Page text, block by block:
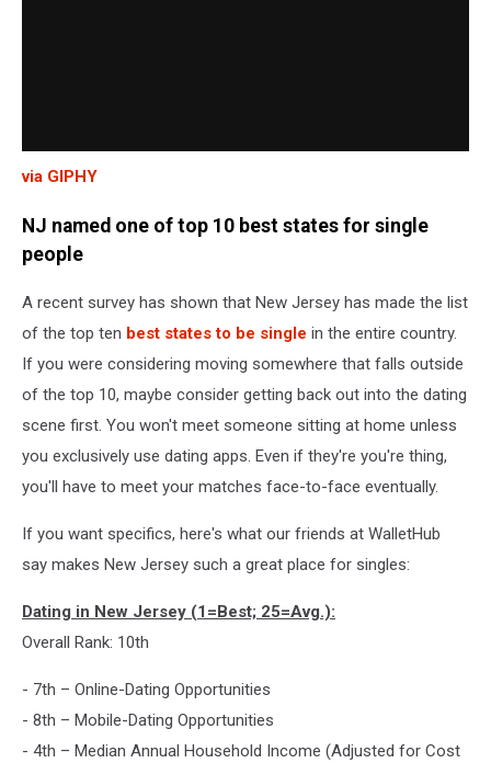
via GIPHY
NJ named one of top 10 best states for single
people
A recent survey has shown that New Jersey has made the list
of the top ten best states to be single in the entire country.
If you were considering moving somewhere that falls outside
of the top 10, maybe consider getting back out into the dating
scene first. You won't meet someone sitting at home unless
you exclusively use dating apps. Even if they're you're thing,
you'll have to meet your matches face-to-face eventually.
If you want specifics, here's what our friends at WalletHub
say makes New Jersey such a great place for singles:
Dating in New Jersey (1=Best; 25=Avg.):
Overall Rank: 10th
- 7th – Online-Dating Opportunities
- 8th – Mobile-Dating Opportunities
- 4th – Median Annual Household Income (Adjusted for Cost